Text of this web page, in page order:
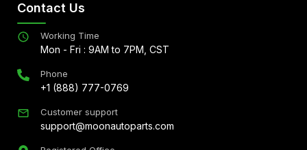
Contact Us
Working Time
Mon - Fri : 9AM to 7PM, CST
Phone
+1 (888) 777-0769
Customer support
support@moonautoparts.com